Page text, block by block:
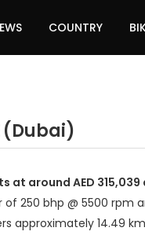
COUNTRY
(Dubai)
at around AED
250 bhp @ 5500 rpm
approximately 14.49